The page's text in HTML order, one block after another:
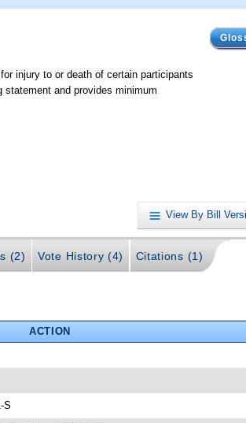
injury to or death of certain participants
and provides minimum
View By Bill
(2) Vote History (4) Citations (1)
ACTION
S